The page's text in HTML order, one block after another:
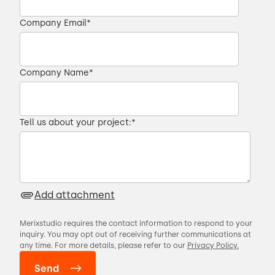
00:28 → 00:29
Ukraine.
Company Email*
Company Name*
Tell us about your project:*
Add attachment
Merixstudio requires the contact information to respond to your
inquiry. You may opt out of receiving further communications at
any time. For more details, please refer to our Privacy Policy.